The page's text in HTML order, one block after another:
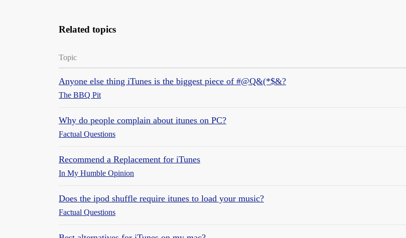
Related topics
Topic
Anyone else thing iTunes is the biggest piece of #@Q&(*$&?
The BBQ Pit
Why do people complain about itunes on PC?
Factual Questions
Recommend a Replacement for iTunes
In My Humble Opinion
Does the ipod shuffle require itunes to load your music?
Factual Questions